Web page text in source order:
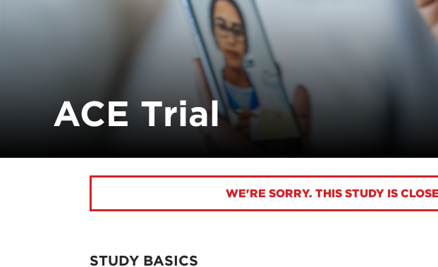
ACE Trial
WE'RE SORRY. THIS STUDY IS
STUDY BASICS